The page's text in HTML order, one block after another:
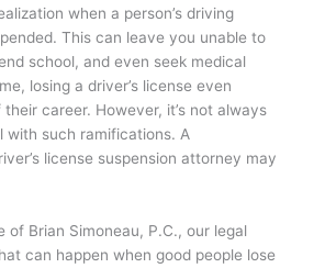
when a person’s driving
This can leave you unable to
school, and even seek medical
losing a driver’s license even
career. However, it’s not always
with such ramifications. A
license suspension attorney may
of Brian Simoneau, P.C., our legal
can happen when good people lose